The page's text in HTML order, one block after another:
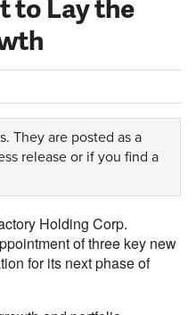
They are posted as a
release or if you find a
Holding Corp.
of three key new
for its next phase of